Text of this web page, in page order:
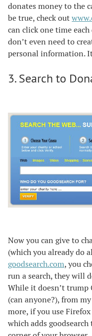
donates money to the
be true, check out
can click one time each
don’t even need to
personal information.
3. Search to
Now you can give to
(which you already do
goodsearch.com, you
run a search, they will
While it doesn’t trump
(can anyone?), from
more, if you use
which adds